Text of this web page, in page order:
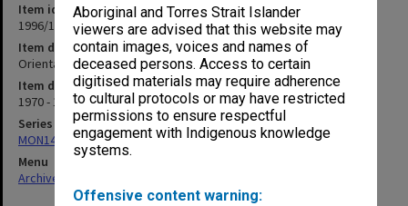
Aboriginal and Torres Strait Islander
viewers are advised that this website may
contain images, voices and names of
deceased persons. Access to certain
digitised materials may require adherence
to cultural protocols or may have restricted
permissions to ensure respectful
engagement with Indigenous knowledge
systems.
Offensive content warning:
Item identifier
1996/15 Item 2
Item description
Orientation Handbooks and Student Directories
Item date
1970 - 1976
Series
MON146: Orientation Handbooks
Menu
Archives Collections